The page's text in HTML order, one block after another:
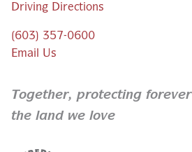
Driving Directions
(603) 357-0600
Email Us
Together, protecting forever
the land we love